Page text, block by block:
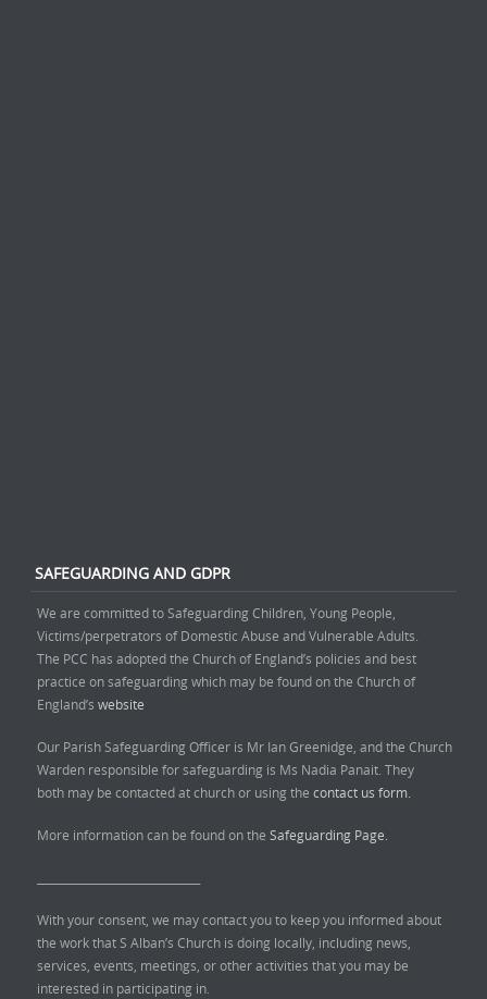
SAFEGUARDING AND GDPR
We are committed to Safeguarding Children, Young People,
Victims/perpetrators of Domestic Abuse and Vulnerable Adults.
The PCC has adopted the Church of England’s policies and best
practice on safeguarding which may be found on the Church of
England’s website
Our Parish Safeguarding Officer is Mr Ian Greenidge, and the Church
Warden responsible for safeguarding is Ms Nadia Panait. They
both may be contacted at church or using the contact us form.
More information can be found on the Safeguarding Page.
With your consent, we may contact you to keep you informed about
the work that S Alban’s Church is doing locally, including news,
services, events, meetings, or other activities that you may be
interested in participating in.